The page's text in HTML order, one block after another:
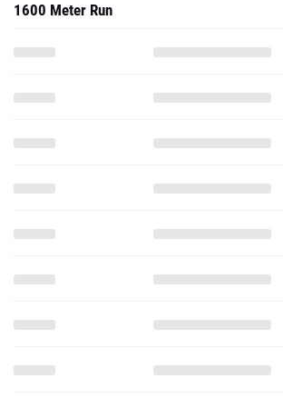
1600 Meter Run